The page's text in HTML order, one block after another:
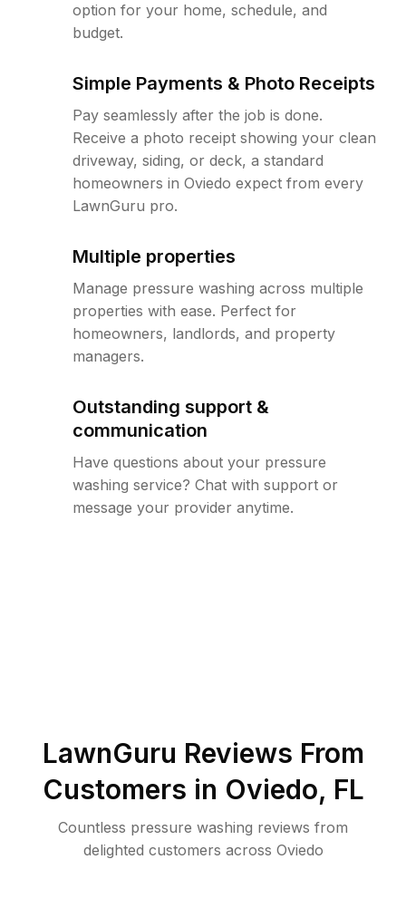
option for your home, schedule, and
budget.
Simple Payments & Photo Receipts
Pay seamlessly after the job is done.
Receive a photo receipt showing your clean
driveway, siding, or deck, a standard
homeowners in Oviedo expect from every
LawnGuru pro.
Multiple properties
Manage pressure washing across multiple
properties with ease. Perfect for
homeowners, landlords, and property
managers.
Outstanding support &
communication
Have questions about your pressure
washing service? Chat with support or
message your provider anytime.
LawnGuru Reviews From
Customers in Oviedo, FL
Countless pressure washing reviews from
delighted customers across Oviedo